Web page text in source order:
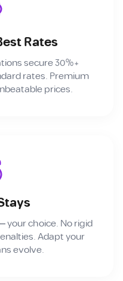
Rates
secure 30%+
rates. Premium
prices.
your choice. No rigid
Adapt your
evolve.